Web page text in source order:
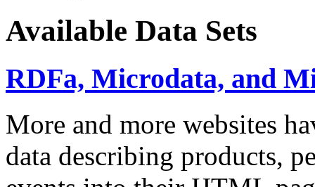
Available Data Sets
RDFa, Microdata, and
More and more websites
data describing products,